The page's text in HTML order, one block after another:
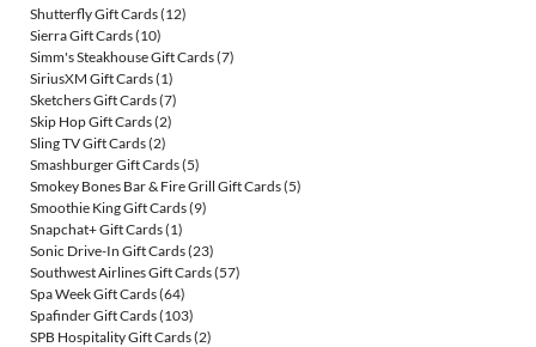
Shutterfly Gift Cards(12)
Sierra Gift Cards(10)
Simm's Steakhouse Gift Cards(7)
SiriusXM Gift Cards(1)
Sketchers Gift Cards(7)
Skip Hop Gift Cards(2)
Sling TV Gift Cards(2)
Smashburger Gift Cards(5)
Smokey Bones Bar & Fire Grill Gift Cards(5)
Smoothie King Gift Cards(9)
Snapchat+ Gift Cards(1)
Sonic Drive-In Gift Cards(23)
Southwest Airlines Gift Cards(57)
Spa Week Gift Cards(64)
Spafinder Gift Cards(103)
SPB Hospitality Gift Cards(2)